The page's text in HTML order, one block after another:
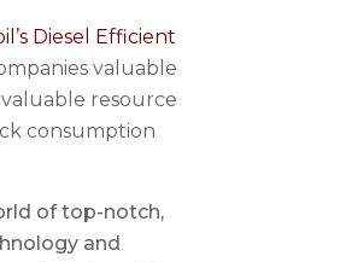
Diesel Efficient
valuable
resource
consumption
of top-notch,
and